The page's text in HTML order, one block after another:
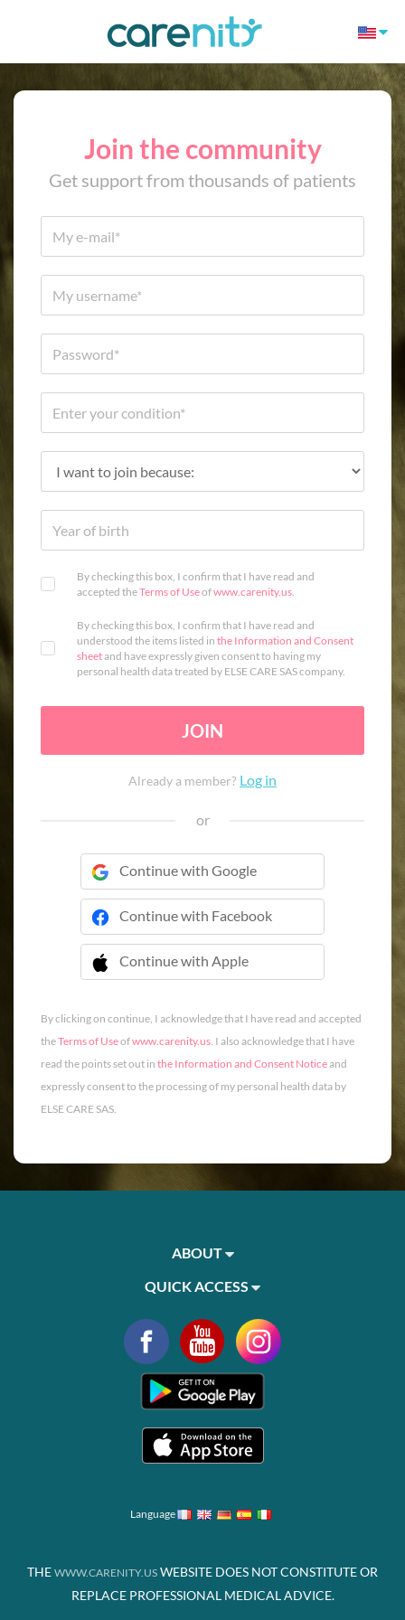
Join the community
Get support from thousands of patients
By checking this box, I confirm that I have read and
accepted theTerms of Useofwww.carenity.us.
By checking this box, I confirm that I have read and
understood the items listed in the Information and Consent
sheetand have expressly given consent to having my
personal health data treated by ELSE CARE SAS company.
JOIN
Already a member? Log in
or
Continue with Google
Continue with Facebook
Continue with Apple
 Continue with Apple
By clicking on continue, I acknowledge that I have read and accepted
theTerms of Useofwww.carenity.us. I also acknowledge that I have
read the points set out in the Information and Consent Noticeand
expressly consent to the processing of my personal health data by
ELSE CARE SAS.
ABOUT
QUICK ACCESS
Language
THE WWW.CARENITY.US WEBSITE DOES NOT CONSTITUTE OR
REPLACE PROFESSIONAL MEDICAL ADVICE.